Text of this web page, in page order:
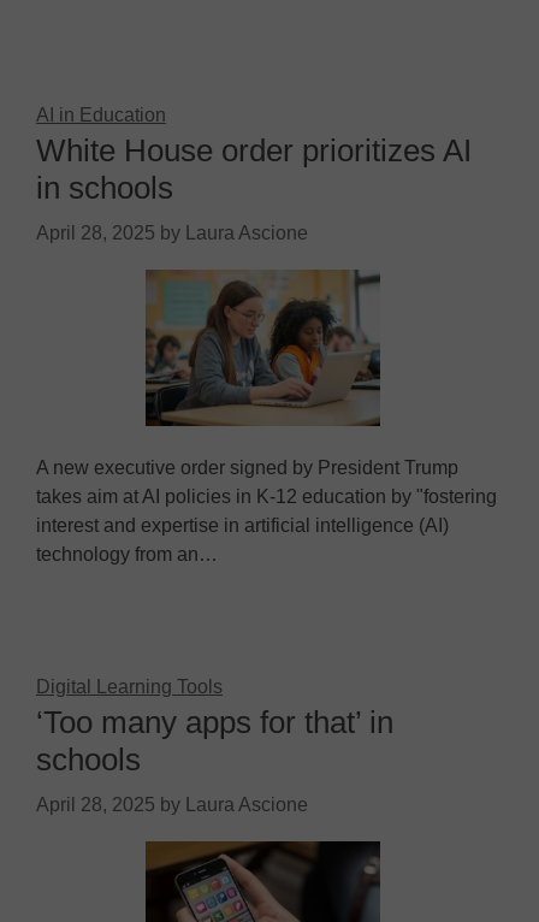
AI in Education
White House order prioritizes AI
in schools
April 28, 2025 by Laura Ascione
A new executive order signed by President Trump
takes aim at AI policies in K-12 education by "fostering
interest and expertise in artificial intelligence (AI)
technology from an…
Digital Learning Tools
‘Too many apps for that’ in
schools
April 28, 2025 by Laura Ascione